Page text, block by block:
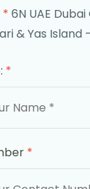
* 6N UAE
& Yas Island
*
*